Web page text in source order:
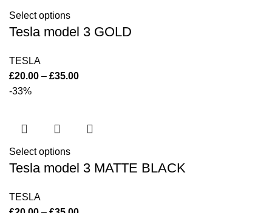
Select options
Tesla model 3 GOLD
TESLA
£20.00 – £35.00
-33%
Select options
Tesla model 3 MATTE BLACK
TESLA